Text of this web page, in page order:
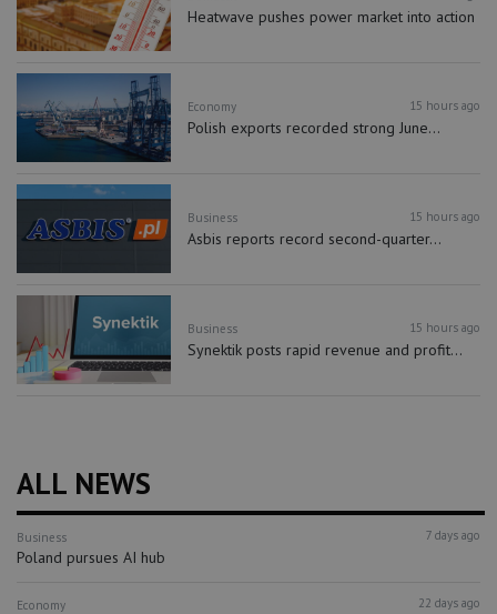
Heatwave pushes power market into action
Economy 15 hours ago
Polish exports recorded strong June...
Business 15 hours ago
Asbis reports record second-quarter...
Business 15 hours ago
Synektik posts rapid revenue and profit...
ALL NEWS
Business 7 days ago
Poland pursues AI hub
Economy 22 days ago